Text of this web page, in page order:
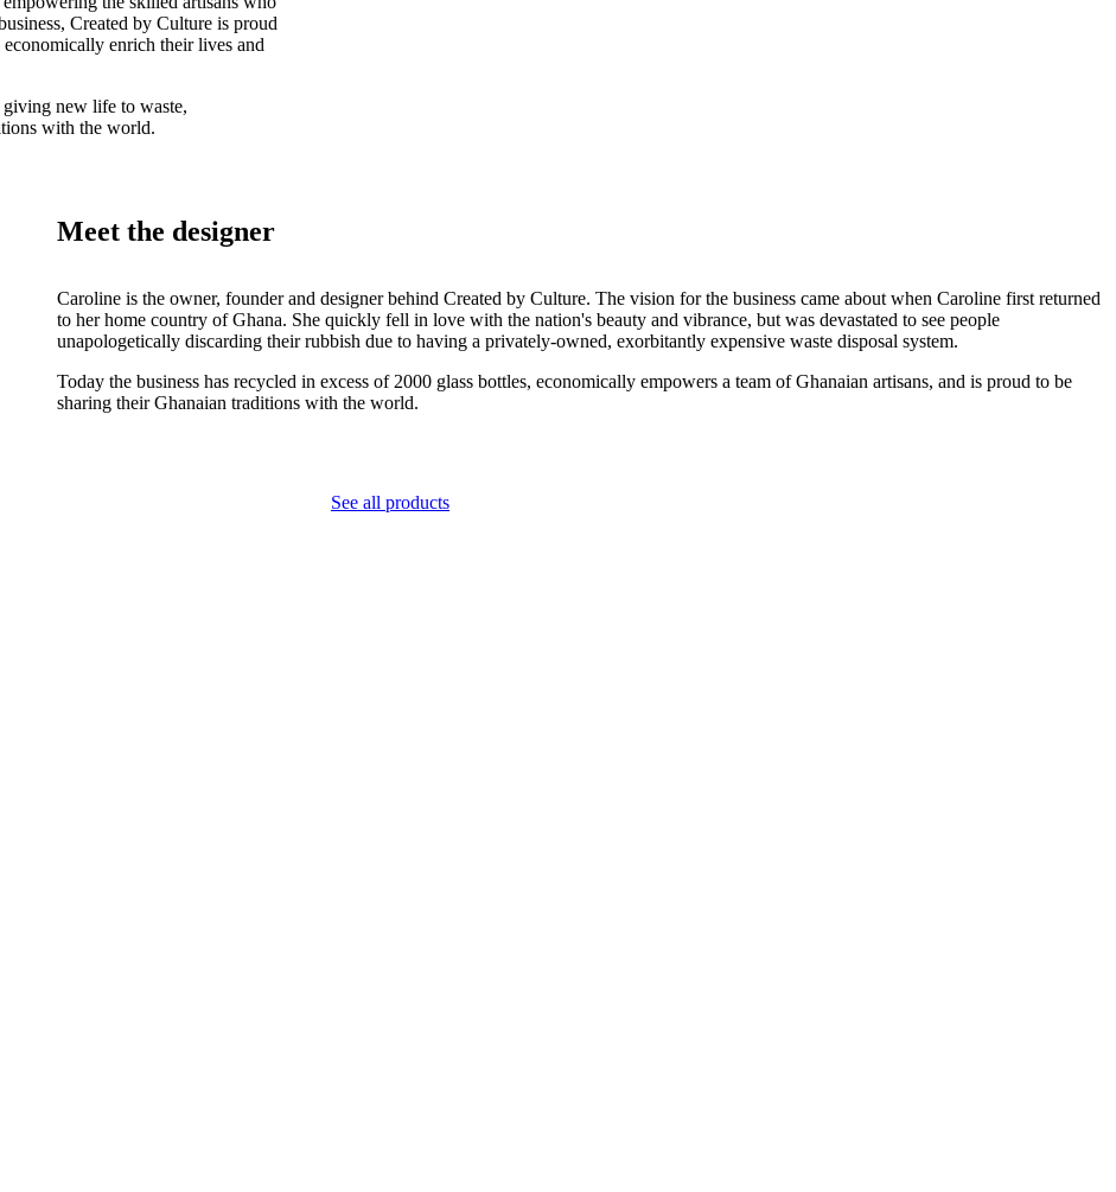
Created by Culture is proud
enrich their lives and
new life to waste,
with the world.
Meet the designer
Caroline is the owner, founder and designer behind Created by Culture. The vision for the business came about when Caroline first returned
to her home country of Ghana. She quickly fell in love with the nation's beauty and vibrance, but was devastated to see people
unapologetically discarding their rubbish due to having a privately-owned, exorbitantly expensive waste disposal system.
Today the business has recycled in excess of 2000 glass bottles, economically empowers a team of Ghanaian artisans, and is proud to be
sharing their Ghanaian traditions with the world.
See all products